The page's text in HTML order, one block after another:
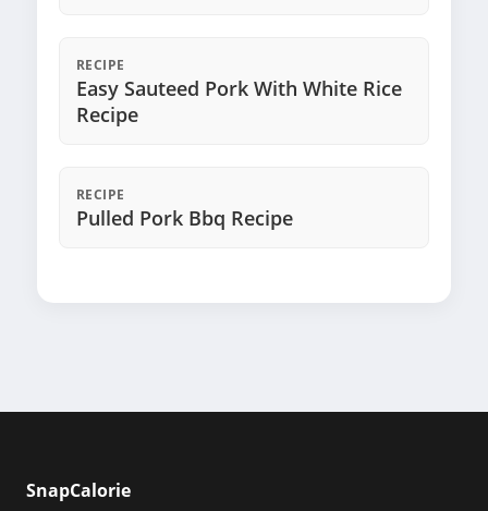
RECIPE
Easy Sauteed Pork With White Rice
Recipe
RECIPE
Pulled Pork Bbq Recipe
SnapCalorie